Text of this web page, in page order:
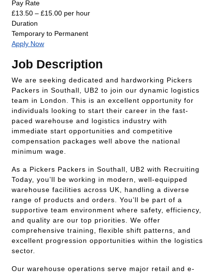
Pay Rate
£13.50 – £15.00 per hour
Duration
Temporary to Permanent
Apply Now
Job Description
We are seeking dedicated and hardworking Pickers
Packers in Southall, UB2 to join our dynamic logistics
team in London. This is an excellent opportunity for
individuals looking to start their career in the fast-
paced warehouse and logistics industry with
immediate start opportunities and competitive
compensation packages well above the national
minimum wage.
As a Pickers Packers in Southall, UB2 with Recruiting
Today, you’ll be working in modern, well-equipped
warehouse facilities across UK, handling a diverse
range of products and orders. You’ll be part of a
supportive team environment where safety, efficiency,
and quality are our top priorities. We offer
comprehensive training, flexible shift patterns, and
excellent progression opportunities within the logistics
sector.
Our warehouse operations serve major retail and e-